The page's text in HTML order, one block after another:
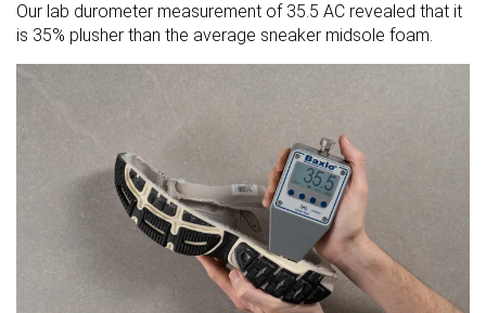
Our lab durometer measurement of 35.5 AC revealed that it
is 35% plusher than the average sneaker midsole foam.